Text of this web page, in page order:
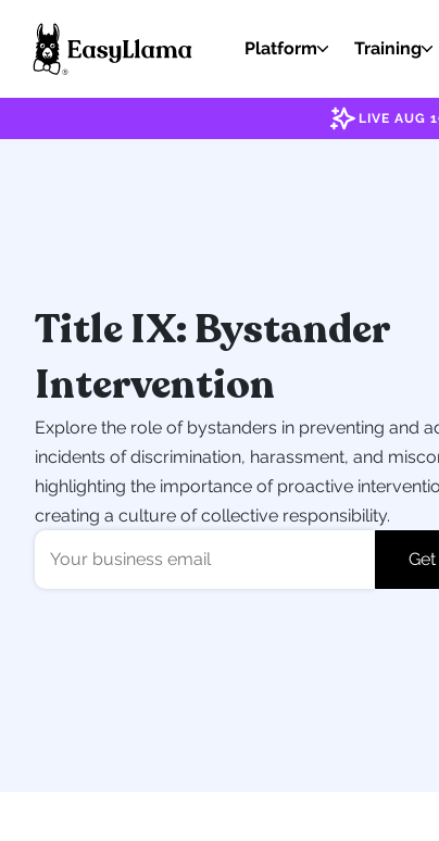
Platform Training
LIVE AUG
Title IX: Bystander
Intervention
Explore the role of bystanders in preventing and
incidents of discrimination, harassment, and
highlighting the importance of proactive
creating a culture of collective responsibility.